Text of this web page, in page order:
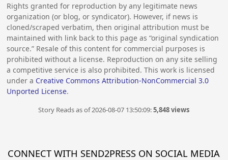
Rights granted for reproduction by any legitimate news
organization (or blog, or syndicator). However, if news is
cloned/scraped verbatim, then original attribution must be
maintained with link back to this page as “original syndication
source.” Resale of this content for commercial purposes is
prohibited without a license. Reproduction on any site selling
a competitive service is also prohibited. This work is licensed
under a Creative Commons Attribution-NonCommercial 3.0
Unported License.
Story Reads as of 2026-08-07 13:50:09:5,848 views
CONNECT WITH SEND2PRESS ON SOCIAL MEDIA